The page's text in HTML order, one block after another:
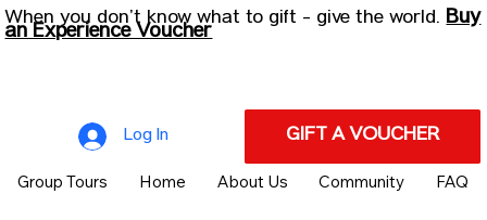
Log In GIFT A VOUCHER
Group Tours Home About Us Community FAQ
When you don’t know what to gift - give the world. Buy
an Experience Voucher